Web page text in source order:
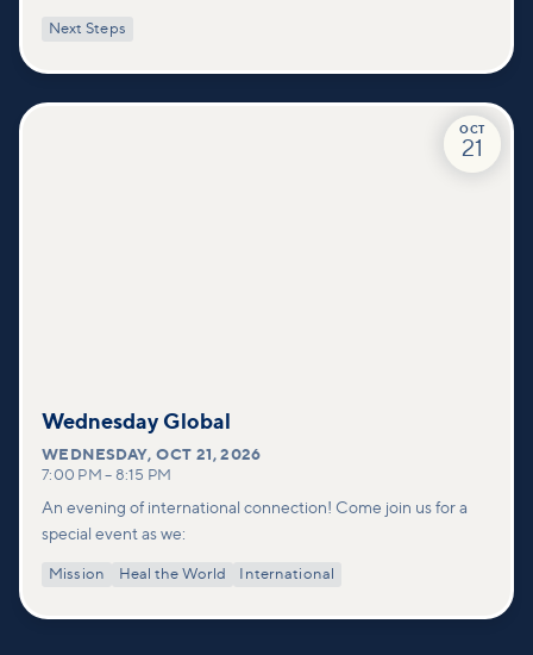
deeper connections within our community.
Next Steps
OCT
21
Wednesday Global
WEDNESDAY,OCT 21, 2026
7:00 PM – 8:15 PM
An evening of international connection! Come join us for a
special event as we:
Mission Heal the World International